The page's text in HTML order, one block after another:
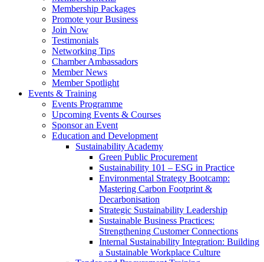
Membership Packages
Promote your Business
Join Now
Testimonials
Networking Tips
Chamber Ambassadors
Member News
Member Spotlight
Events & Training
Events Programme
Upcoming Events & Courses
Sponsor an Event
Education and Development
Sustainability Academy
Green Public Procurement
Sustainability 101 – ESG in Practice
Environmental Strategy Bootcamp:
Mastering Carbon Footprint &
Decarbonisation
Strategic Sustainability Leadership
Sustainable Business Practices:
Strengthening Customer Connections
Internal Sustainability Integration: Building
a Sustainable Workplace Culture